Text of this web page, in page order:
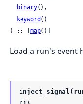
binary(),
keyword ()
) :: [ map()]
Load a run's event